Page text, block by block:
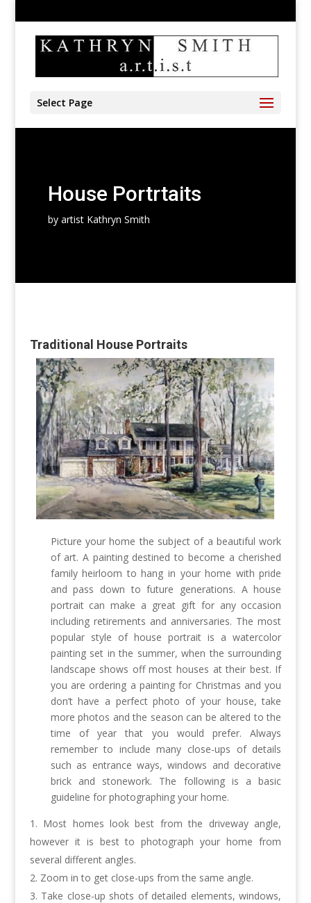
Select Page
House Portrtaits
by artist Kathryn Smith
Traditional House Portraits
Picture your home the subject of a beautiful work
of art. A painting destined to become a cherished
family heirloom to hang in your home with pride
and pass down to future generations. A house
portrait can make a great gift for any occasion
including retirements and anniversaries. The most
popular style of house portrait is a watercolor
painting set in the summer, when the surrounding
landscape shows off most houses at their best. If
you are ordering a painting for Christmas and you
don’t have a perfect photo of your house, take
more photos and the season can be altered to the
time of year that you would prefer. Always
remember to include many close-ups of details
such as entrance ways, windows and decorative
brick and stonework. The following is a basic
guideline for photographing your home.
Most homes look best from the driveway angle,
however it is best to photograph your home from
several different angles.
Zoom in to get close-ups from the same angle.
Take close-up shots of detailed elements, windows,